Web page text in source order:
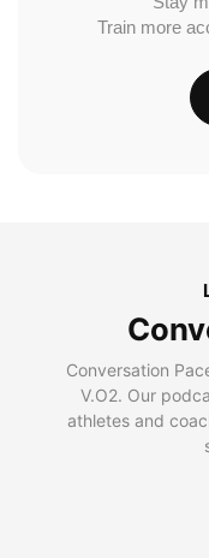
Train more
Conversation
V.O2. Our
athletes and